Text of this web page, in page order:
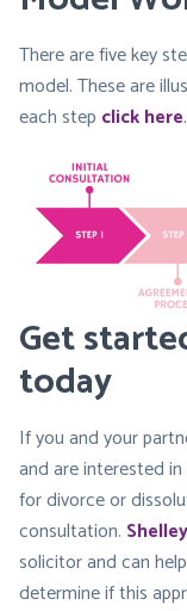
There are five key
model. These are
each step click here.
Get
today
If you and your
and are interested
for divorce or
consultation.
solicitor and can
determine if this